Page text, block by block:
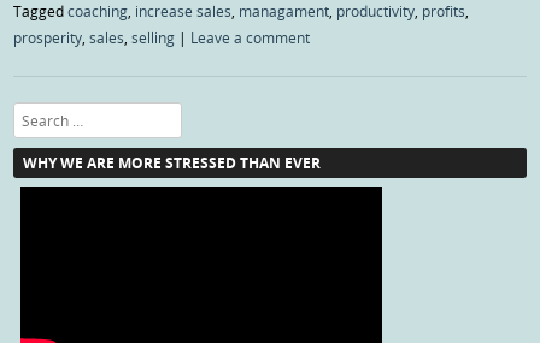
Taggedcoaching, increase sales, managament, productivity, profits,
prosperity,sales,selling | Leave a comment
Search
WHY WE ARE MORE STRESSED THAN EVER